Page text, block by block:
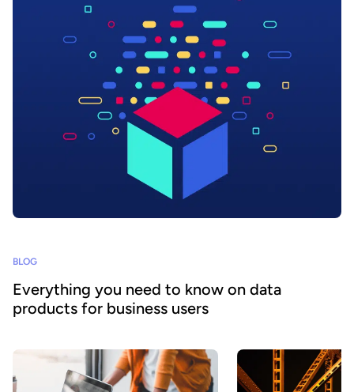
BLOG
Everything you need to know on data
products for business users